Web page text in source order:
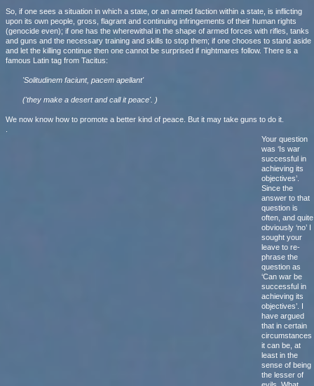
So, if one sees a situation in which a state, or an armed faction within a state, is inflicting
upon its own people, gross, flagrant and continuing infringements of their human rights
(genocide even); if one has the wherewithal in the shape of armed forces with rifles, tanks
and guns and the necessary training and skills to stop them; if one chooses to stand aside
and let the killing continue then one cannot be surprised if nightmares follow. There is a
famous Latin tag from Tacitus:
'Solitudinem faciunt, pacem apellant'
('they make a desert and call it peace'. )
We now know how to promote a better kind of peace. But it may take guns to do it.
Your question
was ‘Is war
successful in
achieving its
objectives’.
Since the
answer to that
question is
often, and quite
obviously ‘no’ I
sought your
leave to re-
phrase the
question as
‘Can war be
successful in
achieving its
objectives’. I
have argued
that in certain
circumstances
it can be, at
least in the
sense of being
the lesser of